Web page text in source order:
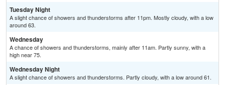
Tuesday Night
A slight chance of showers and thunderstorms after 11pm. Mostly cloudy, with a low
around 63.
Wednesday
A chance of showers and thunderstorms, mainly after 11am. Partly sunny, with a
high near 75.
Wednesday Night
A slight chance of showers and thunderstorms. Partly cloudy, with a low around 61.